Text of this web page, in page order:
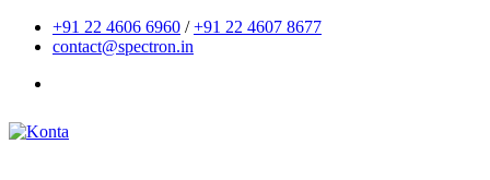
+91 22 4606 6960 /+91 22 4607 8677
contact@spectron.in